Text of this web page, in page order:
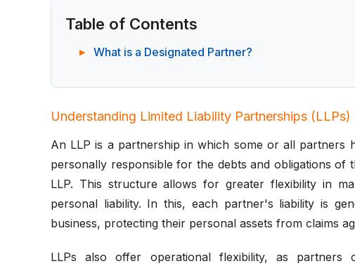
Table of Contents
What is a Designated Partner?
Understanding Limited Liability Partnerships (LLPs)
An LLP is a partnership in which some or all partners
personally responsible for the debts and obligations of
LLP. This structure allows for greater flexibility in
personal liability. In this, each partner's liability is
business, protecting their personal assets from claims
LLPs also offer operational flexibility, as partners